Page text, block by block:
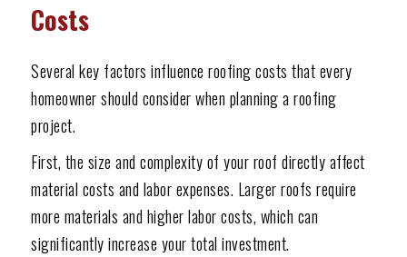
Costs
Several key factors influence roofing costs that every
homeowner should consider when planning a roofing
project.
First, the size and complexity of your roof directly affect
material costs and labor expenses. Larger roofs require
more materials and higher labor costs, which can
significantly increase your total investment.